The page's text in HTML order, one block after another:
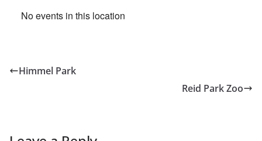
No events in this location
Himmel Park
Reid Park Zoo